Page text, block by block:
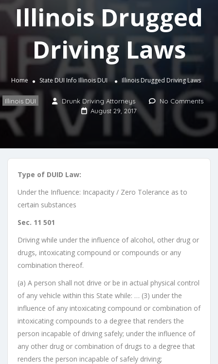
Illinois Drugged
Driving Laws
Home State DUI Info Illinois DUI Illinois Drugged Driving Laws
Illinois DUI Drunk Driving Attorneys
No Comments
August 29, 2017
Type of DUID Law:
Under the Influence: Incapacity / Zero Tolerance as to
certain substances
Sec. 11 501
Driving while under the influence of alcohol, other drug or
drugs, intoxicating compound or compounds or any
combination thereof.
(a) A person shall not drive or be in actual physical control
of any vehicle within this State while: … (3) under the
influence of any intoxicating compound or combination of
intoxicating compounds to a degree that renders the
person incapable of driving safely; under the influence of
any other drug or combination of drugs to a degree that
renders the person incapable of safely driving;